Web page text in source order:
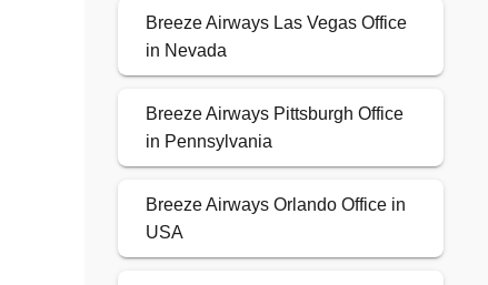
Breeze Airways Las Vegas Office
in Nevada
Breeze Airways Pittsburgh Office
in Pennsylvania
Breeze Airways Orlando Office in
USA